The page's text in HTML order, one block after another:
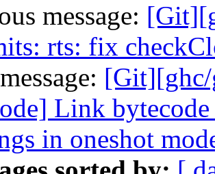
message:
rts: fix
Link
in oneshot